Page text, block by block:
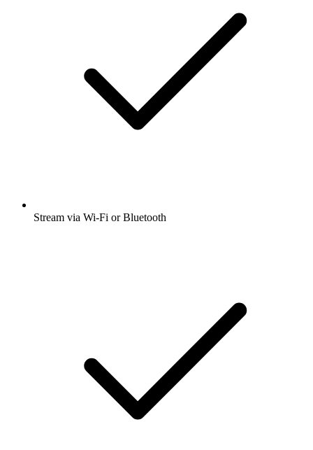
Stream via Wi-Fi or Bluetooth